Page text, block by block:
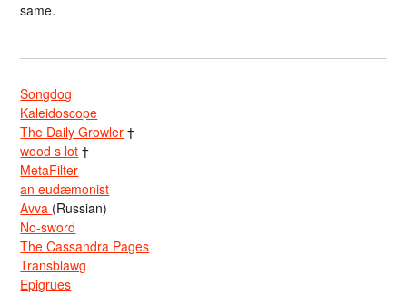
same.
Songdog
Kaleidoscope
The Daily Growler †
wood s lot †
MetaFilter
an eudæmonist
Avva (Russian)
No-sword
The Cassandra Pages
Transblawg
Epigrues